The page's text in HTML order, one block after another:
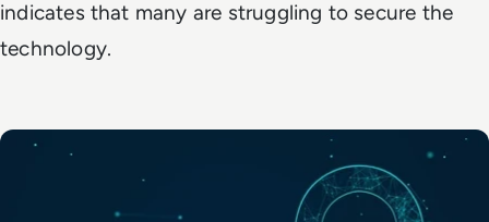
indicates that many are struggling to secure the
technology.